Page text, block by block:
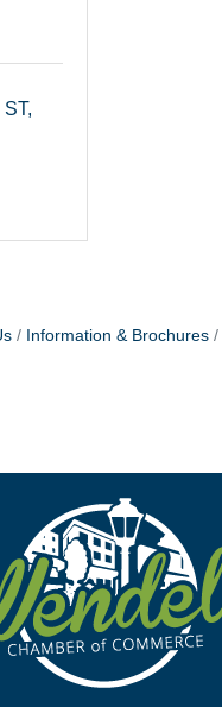
ST
Information & Brochures